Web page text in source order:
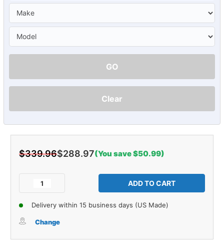
GO
Clear
$339.96$288.97(You save $50.99)
Decrease
Cowl/Dash
Insulation
for
of
Cowl/Dash
Insulation
for
Delivery within 15 business days (US Made)
Change